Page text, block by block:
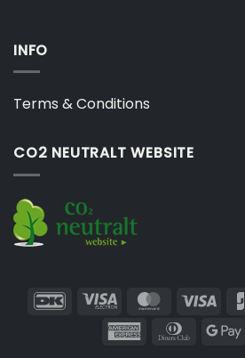
INFO
Terms & Conditions
CO2 NEUTRALT WEBSITE
DanKort Visa
Electron
MasterCard
Visa
American Dinners